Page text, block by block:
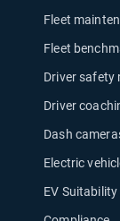
Fleet
Fleet
Driver safety
Driver
Dash
Electric
EV